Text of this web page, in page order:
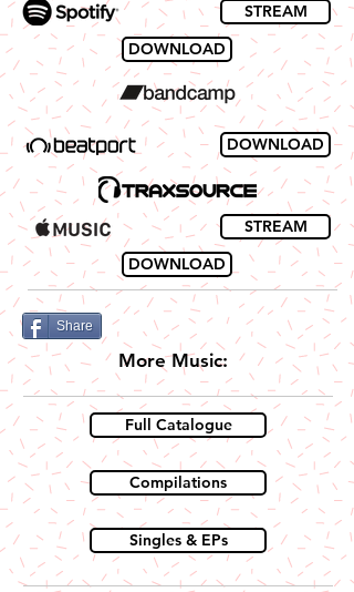
STREAM
DOWNLOAD
DOWNLOAD
STREAM
DOWNLOAD
Share
More Music:
Full Catalogue
Compilations
Singles & EPs